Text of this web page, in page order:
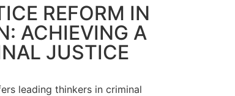
REFORM IN
ACHIEVING A
JUSTICE
leading thinkers in criminal